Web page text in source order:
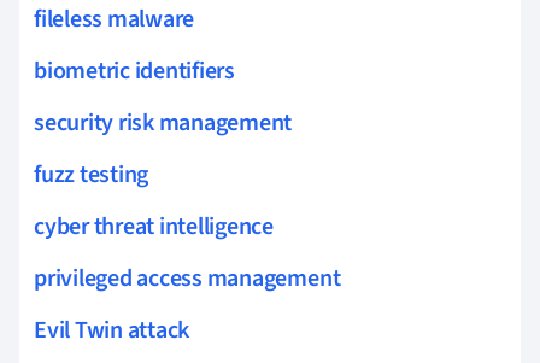
fileless malware
biometric identifiers
security risk management
fuzz testing
cyber threat intelligence
privileged access management
Evil Twin attack